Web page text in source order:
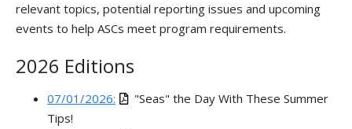
relevant topics, potential reporting issues and upcoming
events to help ASCs meet program requirements.
2026 Editions
07/01/2026:
"Seas" the Day With These Summer
Tips!